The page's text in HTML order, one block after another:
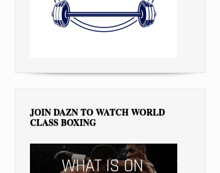
JOIN DAZN TO WATCH WORLD
CLASS BOXING